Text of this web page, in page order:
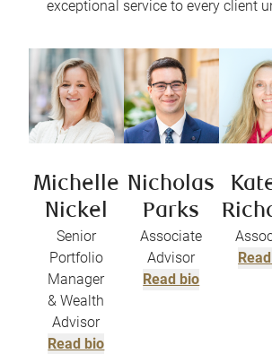
exceptional service to every client
Michelle
Nickel
Senior
Portfolio
Manager
& Wealth
Advisor
Read bio
Nicholas
Parks
Associate
Advisor
Read bio